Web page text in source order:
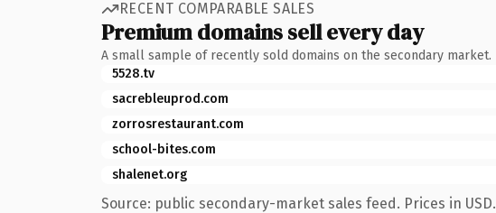
RECENT COMPARABLE SALES
Premium domains sell every day
A small sample of recently sold domains on the secondary market.
5528.tv
sacrebleuprod.com
zorrosrestaurant.com
school-bites.com
shalenet.org
Source: public secondary-market sales feed. Prices in USD.